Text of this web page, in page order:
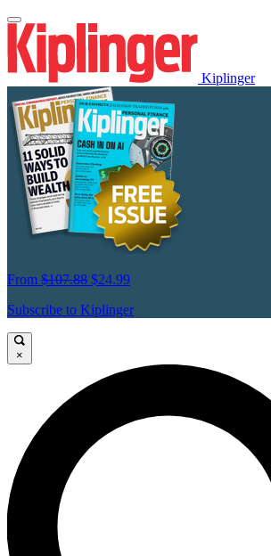
Kiplinger
From $107.88 $24.99
Subscribe to Kiplinger
×